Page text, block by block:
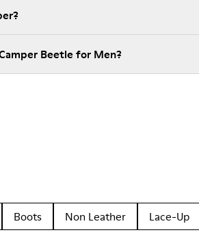
Beetle for Men?
Boots Non Leather Lace-Up